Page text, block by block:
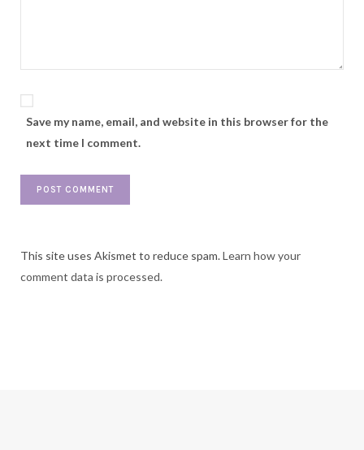
Save my name, email, and website in this browser for the
next time I comment.
This site uses Akismet to reduce spam.Learn how your
comment data is processed.